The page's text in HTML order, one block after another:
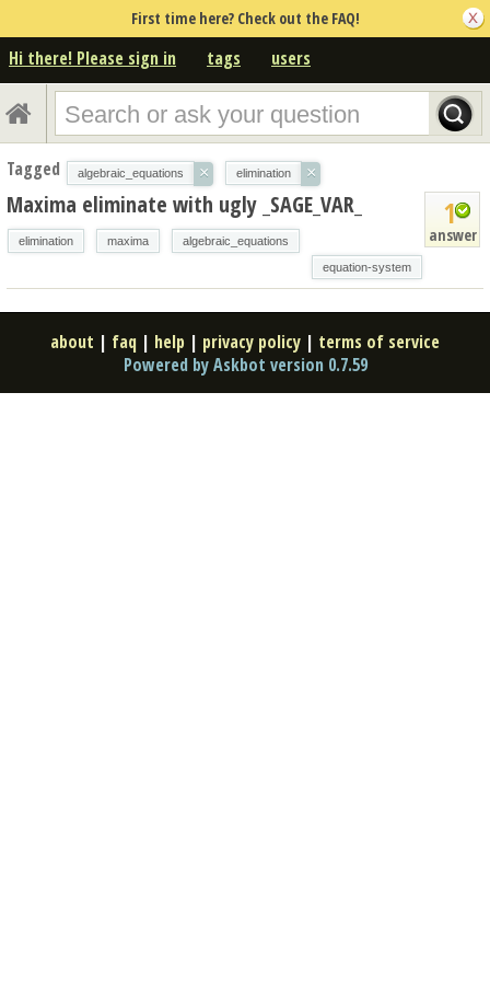
First time here? Check out the FAQ!
Hi there! Please sign in tags users
Tagged algebraic_equations × elimination ×
1
answer
Maxima eliminate with ugly _SAGE_VAR_
elimination maxima
algebraic_equations
equation-system
about | faq | help | privacy policy | terms of service
Powered by Askbot version 0.7.59